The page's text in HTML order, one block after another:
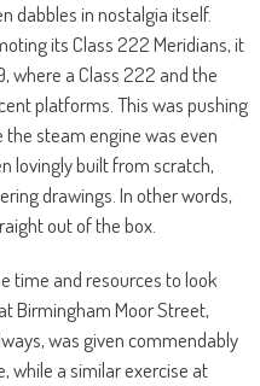
dabbles in nostalgia itself.
its Class 222 Meridians, it
where a Class 222 and the
platforms. This was pushing
the steam engine was even
lovingly built from scratch,
drawings. In other words,
out of the box.
time and resources to look
Birmingham Moor Street,
was given commendably
while a similar exercise at